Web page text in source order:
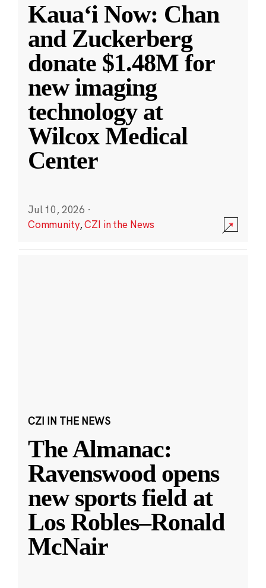
Kauaʻi Now: Chan
and Zuckerberg
donate $1.48M for
new imaging
technology at
Wilcox Medical
Center
Jul 10, 2026 ·
Community,CZI in the News
CZI IN THE NEWS
The Almanac:
Ravenswood opens
new sports field at
Los Robles–Ronald
McNair